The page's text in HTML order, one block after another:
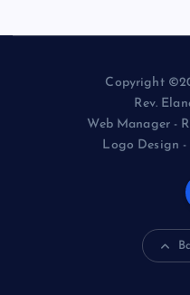
Copyright
Rev.
Web Manager -
Logo Design -